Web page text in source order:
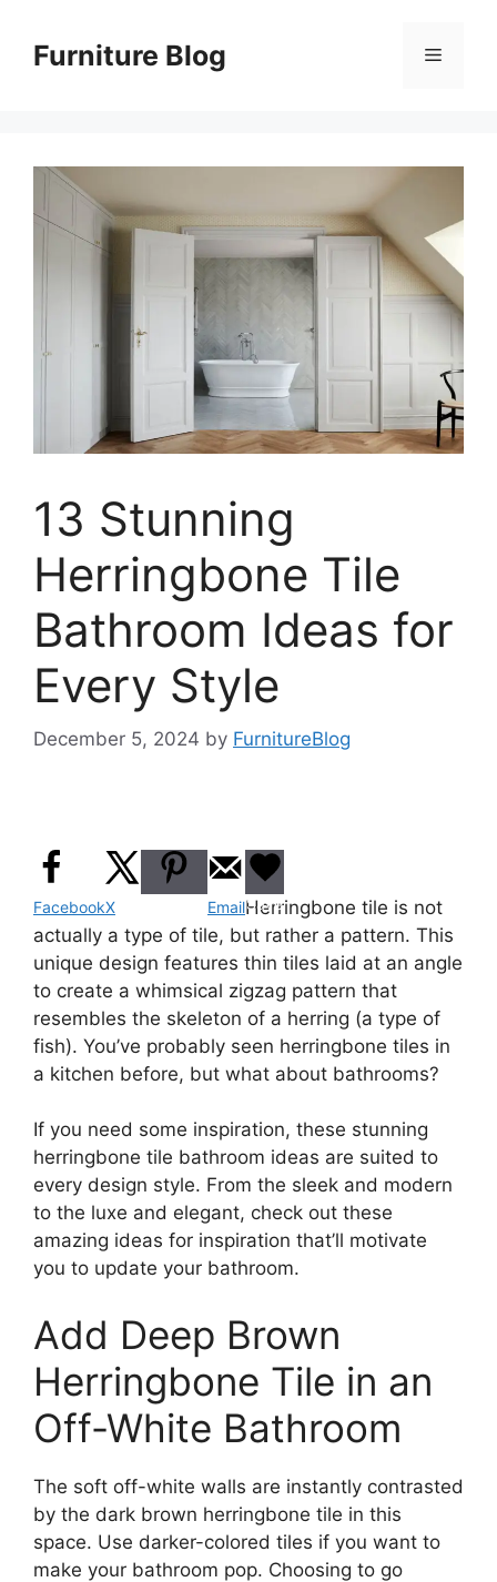
contentFurniture Blog Menu
13 Stunning
Herringbone Tile
Bathroom Ideas for
Every Style
December 5, 2024 by FurnitureBlog
FacebookX EmailSave
Herringbone tile is not
actually a type of tile, but rather a pattern. This
unique design features thin tiles laid at an angle
to create a whimsical zigzag pattern that
resembles the skeleton of a herring (a type of
fish). You’ve probably seen herringbone tiles in
a kitchen before, but what about bathrooms?
If you need some inspiration, these stunning
herringbone tile bathroom ideas are suited to
every design style. From the sleek and modern
to the luxe and elegant, check out these
amazing ideas for inspiration that’ll motivate
you to update your bathroom.
Add Deep Brown
Herringbone Tile in an
Off-White Bathroom
The soft off-white walls are instantly contrasted
by the dark brown herringbone tile in this
space. Use darker-colored tiles if you want to
make your bathroom pop. Choosing to go